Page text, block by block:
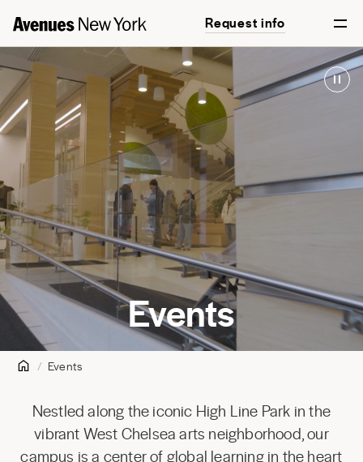
Request info
Events
Events
Nestled along the iconic High Line Park in the
vibrant West Chelsea arts neighborhood, our
campus is a center of global learning in the heart